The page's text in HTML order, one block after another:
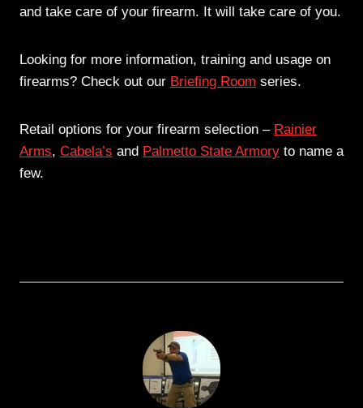
and take care of your firearm. It will take care of you.
Looking for more information, training and usage on
firearms? Check out our Briefing Room series.
Retail options for your firearm selection – Rainier
Arms, Cabela’s and Palmetto State Armory to name a
few.